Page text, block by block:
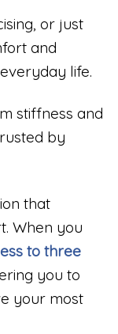
or just
and
life.
stiffness and
by
that
When you
to three
you to
your most